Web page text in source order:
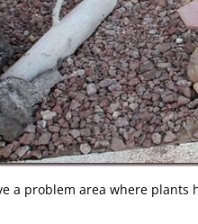
a problem area where